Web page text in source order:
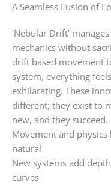
A Seamless Fusion of
‘Nebular Drift’
mechanics without
drift based movement
system, everything
exhilarating. These
different; they exist to
new, and they succeed.
Movement and
natural
New systems add
curves